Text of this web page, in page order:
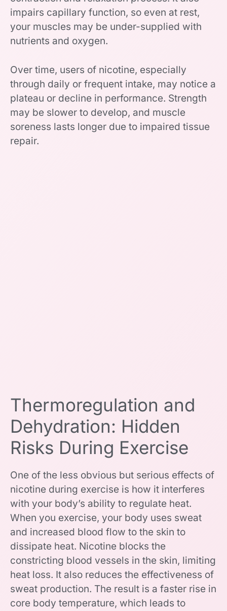
impairs capillary function, so even at rest,
your muscles may be under-supplied with
nutrients and oxygen.
Over time, users of nicotine, especially
through daily or frequent intake, may notice a
plateau or decline in performance. Strength
may be slower to develop, and muscle
soreness lasts longer due to impaired tissue
repair.
Thermoregulation and
Dehydration: Hidden
Risks During Exercise
One of the less obvious but serious effects of
nicotine during exercise is how it interferes
with your body’s ability to regulate heat.
When you exercise, your body uses sweat
and increased blood flow to the skin to
dissipate heat. Nicotine blocks the
constricting blood vessels in the skin, limiting
heat loss. It also reduces the effectiveness of
sweat production. The result is a faster rise in
core body temperature, which leads to